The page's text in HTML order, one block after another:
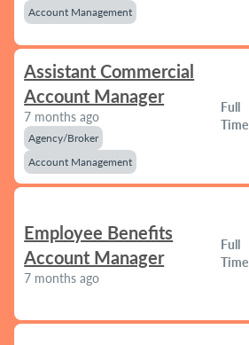
Account Management
Assistant Commercial
Account Manager
7 months ago
Agency/Broker
Account Management
Full
Time
Employee Benefits
Account Manager
7 months ago
Full
Time